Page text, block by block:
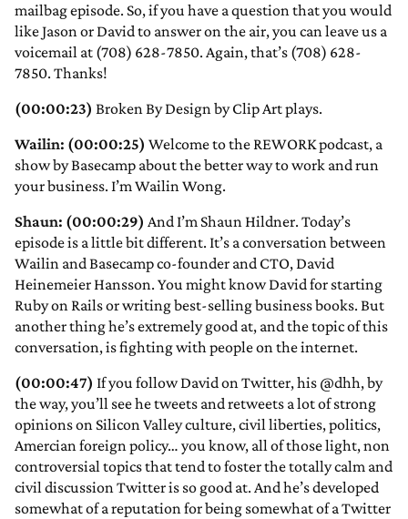
mailbag episode. So, if you have a question that you would
like Jason or David to answer on the air, you can leave us a
voicemail at (708) 628-7850. Again, that’s (708) 628-
7850. Thanks!
(00:00:23) Broken By Design by Clip Art plays.
Wailin: (00:00:25) Welcome to the REWORK podcast, a
show by Basecamp about the better way to work and run
your business. I’m Wailin Wong.
Shaun: (00:00:29) And I’m Shaun Hildner. Today’s
episode is a little bit different. It’s a conversation between
Wailin and Basecamp co-founder and CTO, David
Heinemeier Hansson. You might know David for starting
Ruby on Rails or writing best-selling business books. But
another thing he’s extremely good at, and the topic of this
conversation, is fighting with people on the internet.
(00:00:47) If you follow David on Twitter, his @dhh, by
the way, you’ll see he tweets and retweets a lot of strong
opinions on Silicon Valley culture, civil liberties, politics,
Amercian foreign policy… you know, all of those light, non
controversial topics that tend to foster the totally calm and
civil discussion Twitter is so good at. And he’s developed
somewhat of a reputation for being somewhat of a Twitter